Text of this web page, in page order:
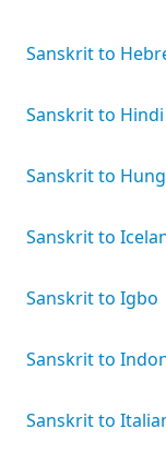
Sanskrit to
Sanskrit to Hindi
Sanskrit to
Sanskrit to
Sanskrit to Igbo
Sanskrit to
Sanskrit to